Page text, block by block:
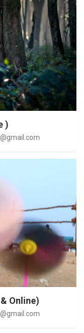
)
Online)